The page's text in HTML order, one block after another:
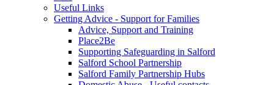
Useful Links
Getting Advice - Support for Families
Advice, Support and Training
Place2Be
Supporting Safeguarding in Salford
Salford School Partnership
Salford Family Partnership Hubs